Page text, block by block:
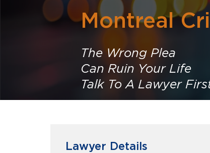
Montreal
The Wrong Plea
Can Ruin Your Life
Talk To A Lawyer
Lawyer Details